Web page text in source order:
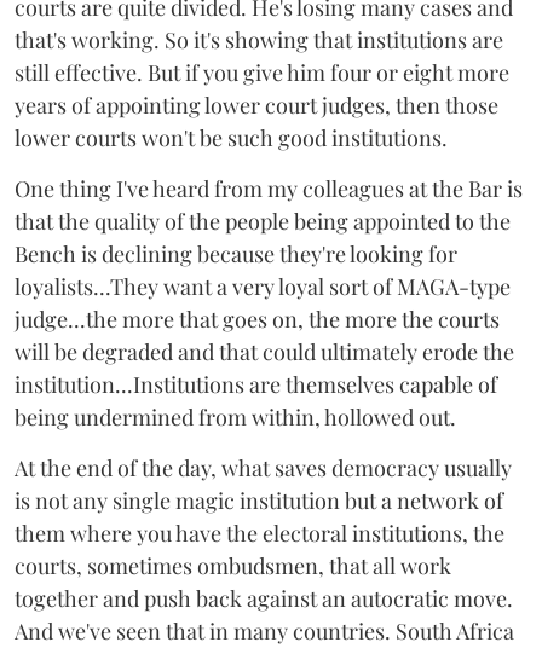
courts are quite divided. He's losing many cases and
that's working. So it's showing that institutions are
still effective. But if you give him four or eight more
years of appointing lower court judges, then those
lower courts won't be such good institutions.
One thing I've heard from my colleagues at the Bar is
that the quality of the people being appointed to the
Bench is declining because they're looking for
loyalists...They want a very loyal sort of MAGA-type
judge...the more that goes on, the more the courts
will be degraded and that could ultimately erode the
institution...Institutions are themselves capable of
being undermined from within, hollowed out.
At the end of the day, what saves democracy usually
is not any single magic institution but a network of
them where you have the electoral institutions, the
courts, sometimes ombudsmen, that all work
together and push back against an autocratic move.
And we've seen that in many countries. South Africa